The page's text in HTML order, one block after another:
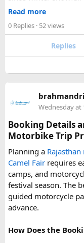
help you choose the
enjoyable trip. With
hire with driver, you
upper stretches
operators using
the local driver
For a smoother
trips include a local
leg, ensuring your
uphill stretch.
operator at the time
confusion at the
FAQs​
1. Can a Force
A Force Urbania can
Read more
0 Replies · 52 views
Replies
Wednesday at
Booking Details
Motorbike Trip
Planning a
Camel Fair requires
camps, and
festival season. The
guided motorcycle
advance.
How Does the